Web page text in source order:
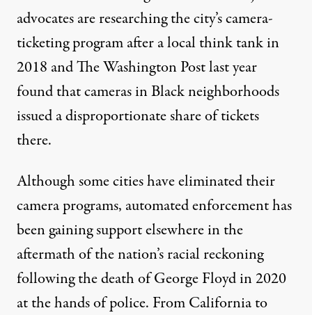
advocates are researching the city’s camera-
ticketing program aftera local think tankin
2018 andThe Washington Postlast year
found that cameras in Black neighborhoods
issued a disproportionate share of tickets
there.
Although some cities have eliminated their
camera programs, automated enforcement has
been gaining support elsewhere in the
aftermath of the nation’s racial reckoning
following the death of George Floyd in 2020
at the hands of police. FromCaliforniato